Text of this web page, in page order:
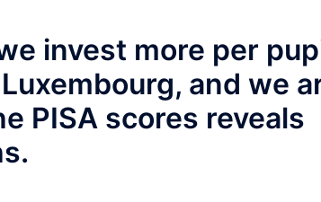
invest more per
and we
PISA scores reveals